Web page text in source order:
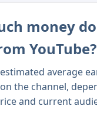
money
YouTube?
average
the channel,
and current